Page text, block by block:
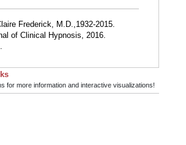
Frederick, M.D.,1932-2015.
of Clinical Hypnosis, 2016.
for more information and interactive visualizations!